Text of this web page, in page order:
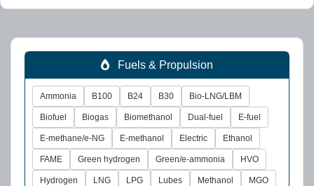
Fuels & Propulsion
Ammonia B100 B24 B30 Bio-LNG/LBM
Biofuel Biogas Biomethanol Dual-fuel E-fuel
E-methane/e-NG E-methanol Electric Ethanol
FAME Green hydrogen Green/e-ammonia HVO
Hydrogen LNG LPG Lubes Methanol MGO